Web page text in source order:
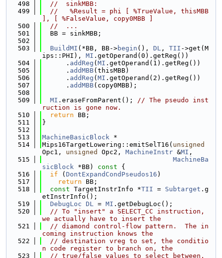
  498
//  sinkMBB:
  499
//   %Result = phi [ %TrueValue, thisMBB
], [ %FalseValue, copy0MBB ]
  500
//  ...
  501
  BB = sinkMBB;
  502
  503
BuildMI (*BB, BB->begin (), DL , TII ->get(M
ips::PHI), MI .getOperand(0).getReg())
  504
      .
addReg ( MI .getOperand(1).getReg())
  505
      .
addMBB(thisMBB)
  506
      .
addReg ( MI .getOperand(2).getReg())
  507
      .
addMBB(copy0MBB);
  508
  509
MI .eraseFromParent(); // The pseudo inst
ruction is gone now.
  510
return BB;
  511
}
  512
  513
MachineBasicBlock *
  514
Mips16TargetLowering::emitSelT16( unsigned
Opc1, unsigned Opc2, MachineInstr &MI ,
  515
MachineBa
sicBlock *BB) const {
  516
if ( DontExpandCondPseudos16 )
  517
return BB;
  518
const TargetInstrInfo *TII = Subtarget .g
etInstrInfo();
  519
DebugLoc DL = MI .getDebugLoc();
  520
// To "insert" a SELECT_CC instruction,
we actually have to insert the
  521
// diamond control-flow pattern.  The in
coming instruction knows the
  522
// destination vreg to set, the conditio
n code register to branch on, the
  523
// true/false values to select between,